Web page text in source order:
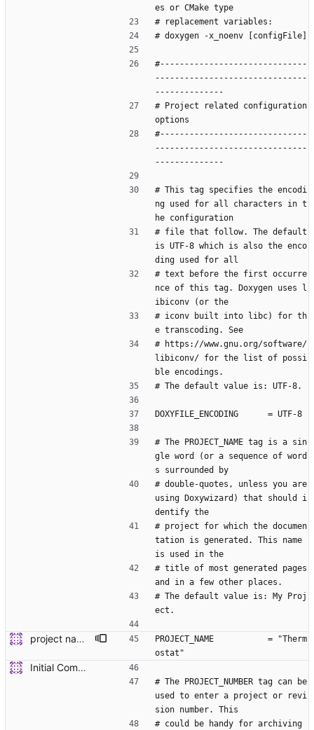
es or CMake type
# replacement variables:
# doxygen -x_noenv [configFile]
#------------------------------
-------------------------------
--------------
# Project related configuration
options
#------------------------------
-------------------------------
--------------
# This tag specifies the encodi
ng used for all characters in t
he configuration
# file that follow. The default
is UTF-8 which is also the enco
ding used for all
# text before the first occurre
nce of this tag. Doxygen uses l
ibiconv (or the
# iconv built into libc) for th
e transcoding. See
# https://www.gnu.org/software/
libiconv/ for the list of possi
ble encodings.
# The default value is: UTF-8.
DOXYFILE_ENCODING      = UTF-8
# The PROJECT_NAME tag is a sin
gle word (or a sequence of word
s surrounded by
# double-quotes, unless you are
using Doxywizard) that should i
dentify the
# project for which the documen
tation is generated. This name
is used in the
# title of most generated pages
and in a few other places.
# The default value is: My Proj
ect.
project name update
PROJECT_NAME           = "Therm
ostat"
Initial Commit of Existing code
# The PROJECT_NUMBER tag can be
used to enter a project or revi
sion number. This
# could be handy for archiving